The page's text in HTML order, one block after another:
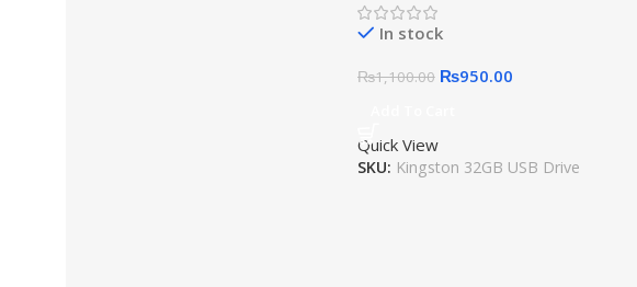
In stock
₨1,100.00 ₨950.00
Quick View
SKU: Kingston 32GB USB Drive